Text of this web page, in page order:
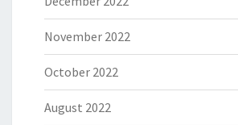
November 2022
October 2022
August 2022